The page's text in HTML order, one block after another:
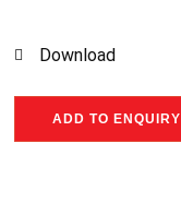
Download
ADD TO ENQUIRY